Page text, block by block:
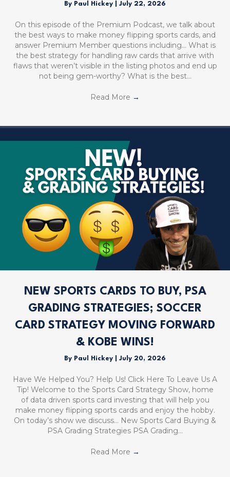
By Paul Hickey July 22, 2026
On this episode of the Premium Podcast, we talk about
the best ways to make money flipping sports cards, and
answer Premium Member questions including… What is
the best strategy for handling raw cards that arrive with
flaws that weren’t visible in the listing photos and end up
not being gem-worthy? What is the best…
Read More →
NEW SPORTS CARDS TO BUY, PSA
GRADING STRATEGIES; SOCCER
CARD STRATEGY MOVING FORWARD
& KOBE WINS!
By Paul Hickey July 20, 2026
Have We Helped You? Help Us! Click Here To Leave Us A
Tip! Welcome to the Sports Card Strategy Show, home
of data driven sports card investing that will help you
make money flipping sports cards and enjoy the hobby.
On today’s show we discuss… New Sports Card Buying &
PSA Grading Strategies PSA Grading…
Read More →